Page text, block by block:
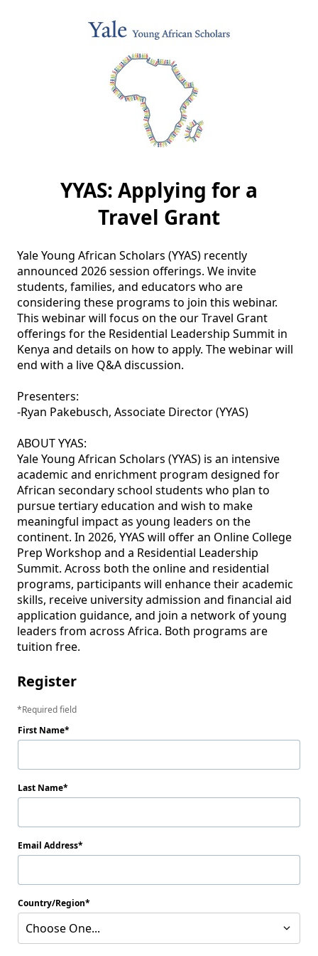
YYAS: Applying for a
Travel Grant
Yale Young African Scholars (YYAS) recently
announced 2026 session offerings. We invite
students, families, and educators who are
considering these programs to join this webinar.
This webinar will focus on the our Travel Grant
offerings for the Residential Leadership Summit in
Kenya and details on how to apply. The webinar will
end with a live Q&A discussion.
Presenters:
-Ryan Pakebusch, Associate Director (YYAS)
ABOUT YYAS:
Yale Young African Scholars (YYAS) is an intensive
academic and enrichment program designed for
African secondary school students who plan to
pursue tertiary education and wish to make
meaningful impact as young leaders on the
continent. In 2026, YYAS will offer an Online College
Prep Workshop and a Residential Leadership
Summit. Across both the online and residential
programs, participants will enhance their academic
skills, receive university admission and financial aid
application guidance, and join a network of young
leaders from across Africa. Both programs are
tuition free.
Register
Required field
First Name
Last Name
Email Address
Country/Region
Choose One...